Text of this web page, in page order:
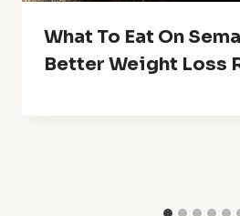
What To Eat On
Better Weight Loss